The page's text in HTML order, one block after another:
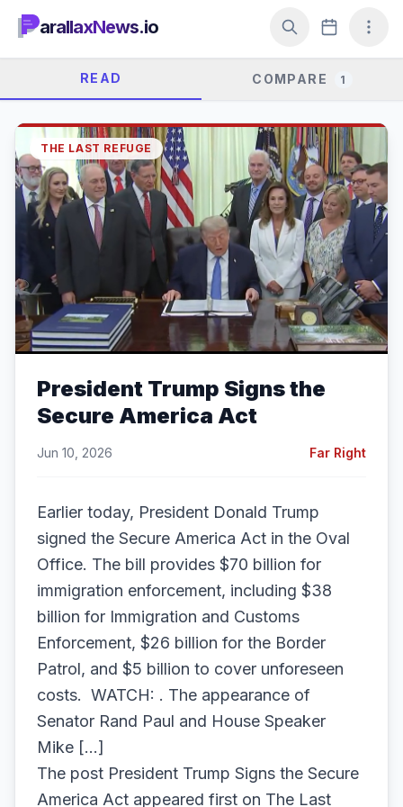
arallaxNews.io
READ COMPARE 1
THE LAST REFUGE
President Trump Signs the
Secure America Act
Jun 10, 2026 Far Right
Earlier today, President Donald Trump
signed the Secure America Act in the Oval
Office. The bill provides $70 billion for
immigration enforcement, including $38
billion for Immigration and Customs
Enforcement, $26 billion for the Border
Patrol, and $5 billion to cover unforeseen
costs. WATCH: . The appearance of
Senator Rand Paul and House Speaker
Mike […]
The post President Trump Signs the Secure
America Act appeared first on The Last